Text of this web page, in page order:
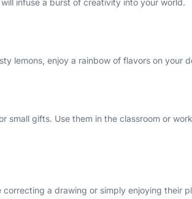
lemons, enjoy a rainbow of flavors on your
small gifts. Use them in the classroom or
a drawing or simply enjoying their